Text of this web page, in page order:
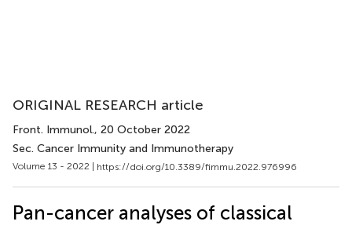
ORIGINAL RESEARCH article
Front. Immunol., 20 October 2022
Sec. Cancer Immunity and Immunotherapy
Volume 13 - 2022 | https://doi.org/10.3389/fimmu.2022.976996
Pan-cancer analyses of classical